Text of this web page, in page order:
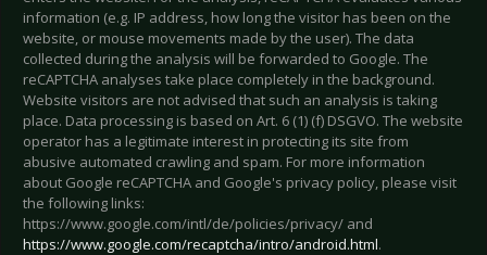
information (e.g. IP address, how long the visitor has been on the
website, or mouse movements made by the user). The data
collected during the analysis will be forwarded to Google. The
reCAPTCHA analyses take place completely in the background.
Website visitors are not advised that such an analysis is taking
place. Data processing is based on Art. 6 (1) (f) DSGVO. The website
operator has a legitimate interest in protecting its site from
abusive automated crawling and spam. For more information
about Google reCAPTCHA and Google's privacy policy, please visit
the following links:
https://www.google.com/intl/de/policies/privacy/ and
https://www.google.com/recaptcha/intro/android.html.